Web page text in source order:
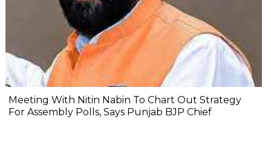
Meeting With Nitin Nabin To Chart Out Strategy
For Assembly Polls, Says Punjab BJP Chief